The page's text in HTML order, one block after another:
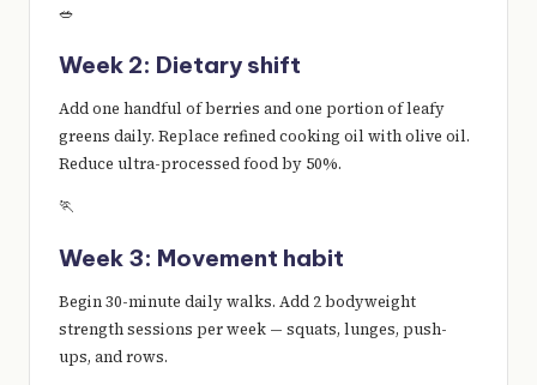
🥗
Week 2: Dietary shift
Add one handful of berries and one portion of leafy
greens daily. Replace refined cooking oil with olive oil.
Reduce ultra-processed food by 50%.
🏃
Week 3: Movement habit
Begin 30-minute daily walks. Add 2 bodyweight
strength sessions per week — squats, lunges, push-
ups, and rows.